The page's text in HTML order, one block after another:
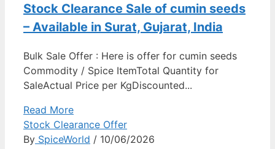
Stock Clearance Sale of cumin seeds
– Available in Surat, Gujarat, India
Bulk Sale Offer : Here is offer for cumin seeds
Commodity / Spice ItemTotal Quantity for
SaleActual Price per KgDiscounted...
Read More
Stock Clearance Offer
By SpiceWorld / 10/06/2026